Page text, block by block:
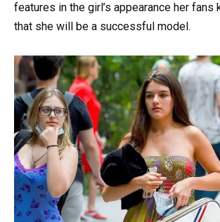
features in the girl’s appearance her fans
that she will be a successful model.